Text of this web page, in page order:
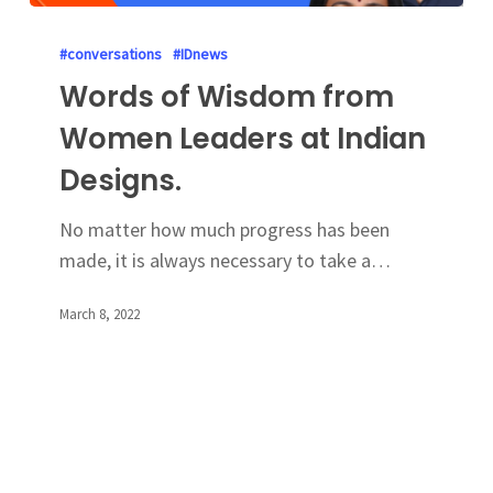
#conversations #IDnews
Words of Wisdom from
Women Leaders at Indian
Designs.
No matter how much progress has been
made, it is always necessary to take a…
March 8, 2022